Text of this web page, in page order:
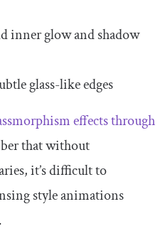
inner glow and shadow
glass-like edges
effects through
that without
it’s difficult to
style animations